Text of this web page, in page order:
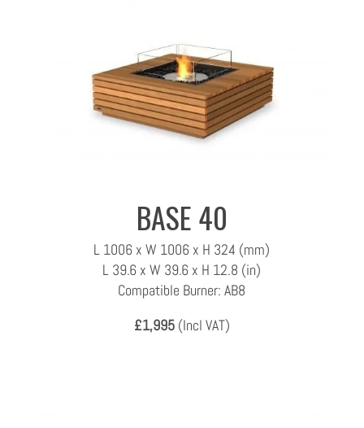
BASE 40
L 1006 x W 1006 x H 324 (mm)
L 39.6 x W 39.6 x H 12.8 (in)
Compatible Burner: AB8
£1,995(Incl VAT)